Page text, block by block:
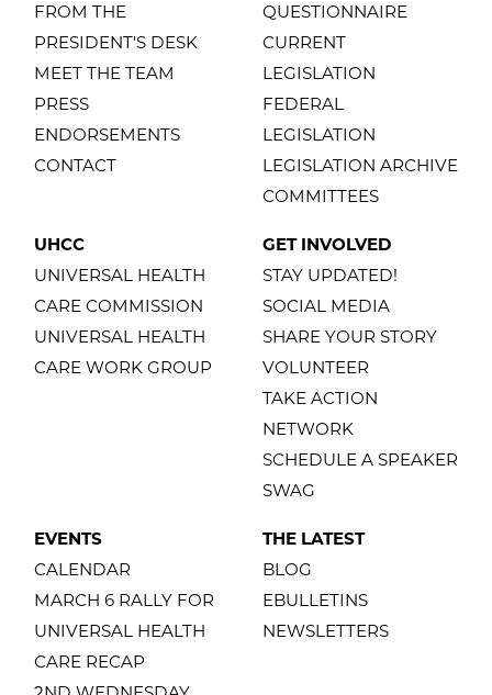
FROM THE
PRESIDENT'S DESK
MEET THE TEAM
PRESS
ENDORSEMENTS
CONTACT
QUESTIONNAIRE
CURRENT
LEGISLATION
FEDERAL
LEGISLATION
LEGISLATION ARCHIVE
COMMITTEES
UHCC
UNIVERSAL HEALTH
CARE COMMISSION
UNIVERSAL HEALTH
CARE WORK GROUP
GET INVOLVED
STAY UPDATED!
SOCIAL MEDIA
SHARE YOUR STORY
VOLUNTEER
TAKE ACTION
NETWORK
SCHEDULE A SPEAKER
SWAG
EVENTS
CALENDAR
MARCH 6 RALLY FOR
UNIVERSAL HEALTH
CARE RECAP
THE LATEST
BLOG
EBULLETINS
NEWSLETTERS